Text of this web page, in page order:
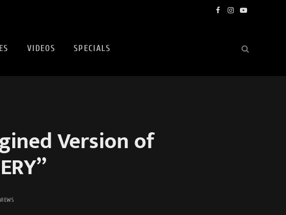
Facebook
Instagram
YouTube
VIDEOS SPECIALS
Version of
VIEWS